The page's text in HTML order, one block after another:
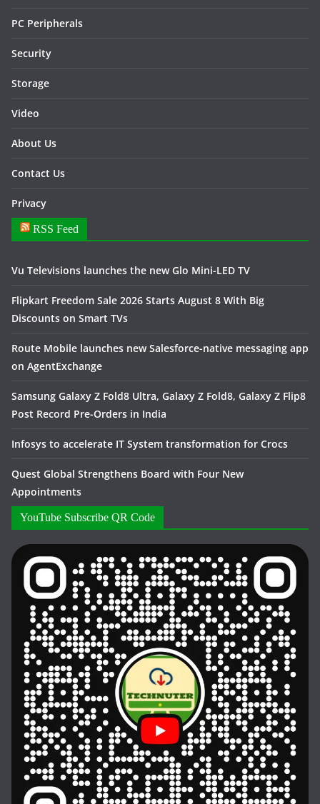
PC Peripherals
Security
Storage
Video
About Us
Contact Us
Privacy
RSS Feed
Vu Televisions launches the new Glo Mini-LED TV
Flipkart Freedom Sale 2026 Starts August 8 With Big
Discounts on Smart TVs
Route Mobile launches new Salesforce-native messaging app
on AgentExchange
Samsung Galaxy Z Fold8 Ultra, Galaxy Z Fold8, Galaxy Z Flip8
Post Record Pre-Orders in India
Infosys to accelerate IT System transformation for Crocs
Quest Global Strengthens Board with Four New
Appointments
YouTube Subscribe QR Code